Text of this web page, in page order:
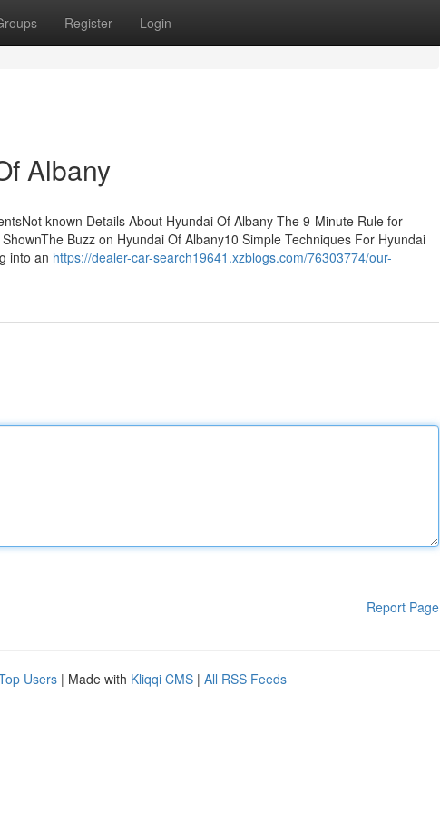
Register Login
Albany
known Details About Hyundai Of Albany The 9-Minute Rule for
Buzz on Hyundai Of Albany10 Simple Techniques For Hyundai
into an https://dealer-car-search19641.xzblogs.com/76303774/our-
Report Page
Users | Made with Kliqqi CMS | All RSS Feeds